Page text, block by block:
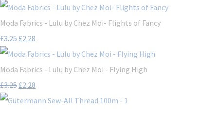
Moda Fabrics - Lulu by Chez Moi- Flights of Fancy
£3.25 £2.28
Moda Fabrics - Lulu by Chez Moi - Flying High
£3.25 £2.28